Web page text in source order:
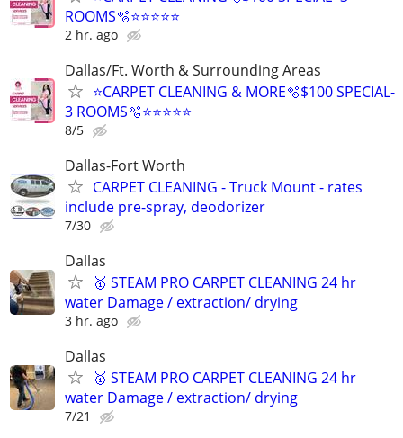
ROOMS🫧⭐️⭐️⭐⭐⭐
2 hr. ago
Dallas/Ft. Worth & Surrounding Areas
⭐️CARPET CLEANING & MORE🫧$100 SPECIAL-
3 ROOMS🫧⭐️⭐️⭐⭐⭐
8/5
Dallas-Fort Worth
CARPET CLEANING - Truck Mount - rates
include pre-spray, deodorizer
7/30
Dallas
🥇 STEAM PRO CARPET CLEANING 24 hr
water Damage / extraction/ drying
3 hr. ago
Dallas
🥇 STEAM PRO CARPET CLEANING 24 hr
water Damage / extraction/ drying
7/21